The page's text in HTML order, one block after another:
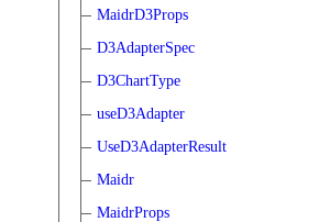
MaidrD3Props
D3AdapterSpec
D3ChartType
useD3Adapter
UseD3AdapterResult
Maidr
MaidrProps